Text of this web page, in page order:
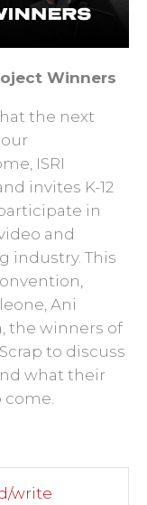
Winners
the next
ISRI
invites K-12
in
and
industry. This
Ani
the winners of
to discuss
what their
come.
write